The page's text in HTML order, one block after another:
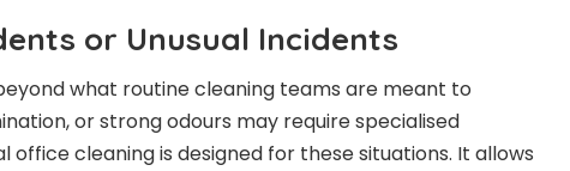
or Unusual Incidents
what routine cleaning teams are meant to
or strong odours may require specialised
office cleaning is designed for these situations. It allows